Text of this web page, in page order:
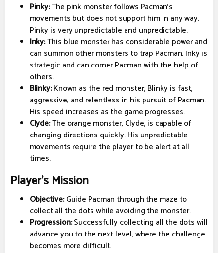
Pinky:The pink monster follows Pacman's
movements but does not support him in any way.
Pinky is very unpredictable and unpredictable.
Inky:This blue monster has considerable power and
can summon other monsters to trap Pacman. Inky is
strategic and can corner Pacman with the help of
others.
Blinky:Known as the red monster, Blinky is fast,
aggressive, and relentless in his pursuit of Pacman.
His speed increases as the game progresses.
Clyde:The orange monster, Clyde, is capable of
changing directions quickly. His unpredictable
movements require the player to be alert at all
times.
Player's Mission
Objective:Guide Pacman through the maze to
collect all the dots while avoiding the monster.
Progression:Successfully collecting all the dots will
advance you to the next level, where the challenge
becomes more difficult.